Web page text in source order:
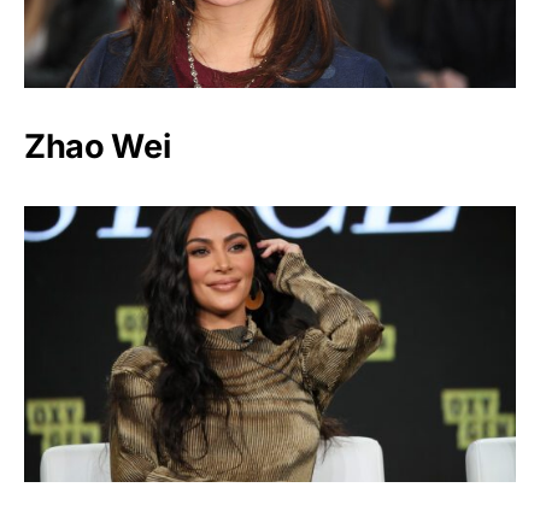
Zhao Wei